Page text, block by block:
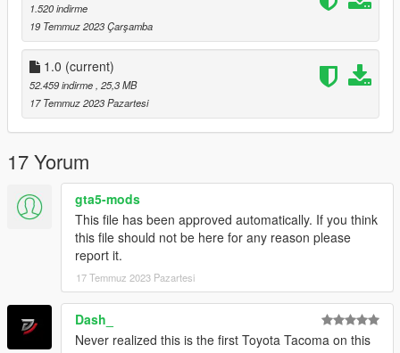
1.520 indirme
19 Temmuz 2023 Çarşamba
1.0 (current)
52.459 indirme , 25,3 MB
17 Temmuz 2023 Pazartesi
17 Yorum
gta5-mods
This file has been approved automatically. If you think
this file should not be here for any reason please
report it.
17 Temmuz 2023 Pazartesi
Dash_
Never realized this is the first Toyota Tacoma on this